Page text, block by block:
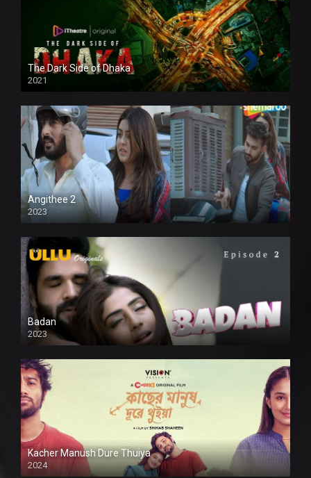
The Dark Side of Dhaka
2021
Full HD
Angithee 2
2023
SD
Badan
2023
Kacher Manush Dure Thuiya
2024
Full HDSD